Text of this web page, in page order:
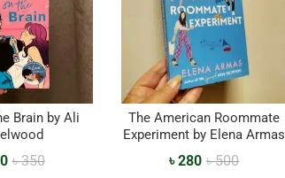
Brain by Ali
৳350
The American Roommate
Experiment by Elena Armas
৳500
৳280